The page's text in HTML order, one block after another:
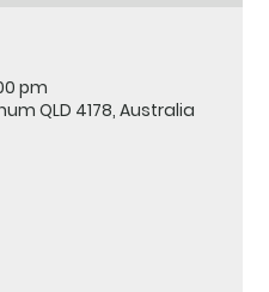
pm
QLD 4178, Australia